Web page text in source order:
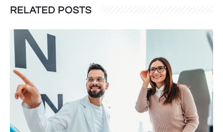
RELATED POSTS